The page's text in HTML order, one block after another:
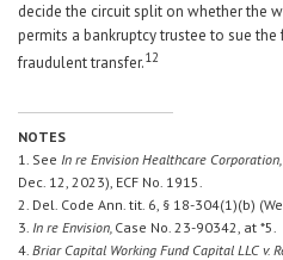
decide the circuit split on whether the
permits a bankruptcy trustee to sue
fraudulent transfer.12
NOTES
1. See In re Envision Healthcare Corporation,
Dec. 12, 2023), ECF No. 1915.
2. Del. Code Ann. tit. 6, § 18-304(1)(b)
3. In re Envision, Case No. 23-90342, at *5.
4. Briar Capital Working Fund Capital LLC v.